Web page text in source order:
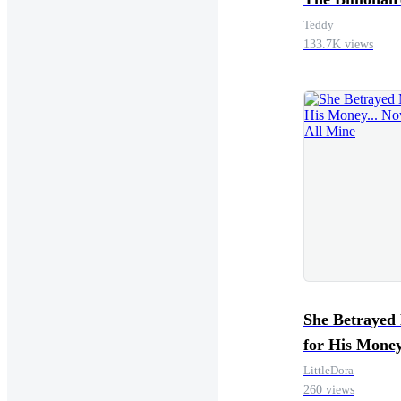
Teddy
133.7K views
She Betrayed
for His
Now It’s All
LittleDora
260 views